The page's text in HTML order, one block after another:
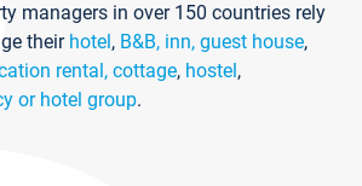
managers in over 150 countries rely
their hotel, B&B, inn, guest house,
rental, cottage, hostel,
or hotel group.